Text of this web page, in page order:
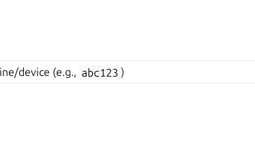
device (e.g., abc123 )